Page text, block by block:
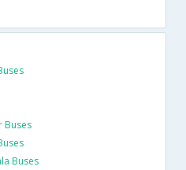
Buses
Buses